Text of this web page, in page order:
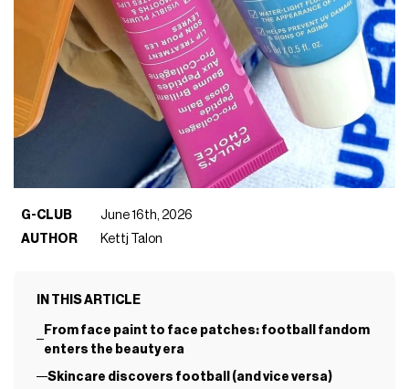
G-CLUB
June 16th, 2026
AUTHOR
Kettj Talon
IN THIS ARTICLE
From face paint to face patches: football fandom
enters the beauty era
Skincare discovers football (and vice versa)